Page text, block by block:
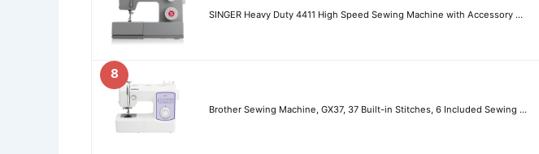
SINGER Heavy Duty 4411 High Speed Sewing Machine with Accessory …
8
Brother Sewing Machine, GX37, 37 Built-in Stitches, 6 Included Sewing …